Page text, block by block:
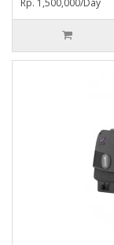
Rp. 1,500,000/Day